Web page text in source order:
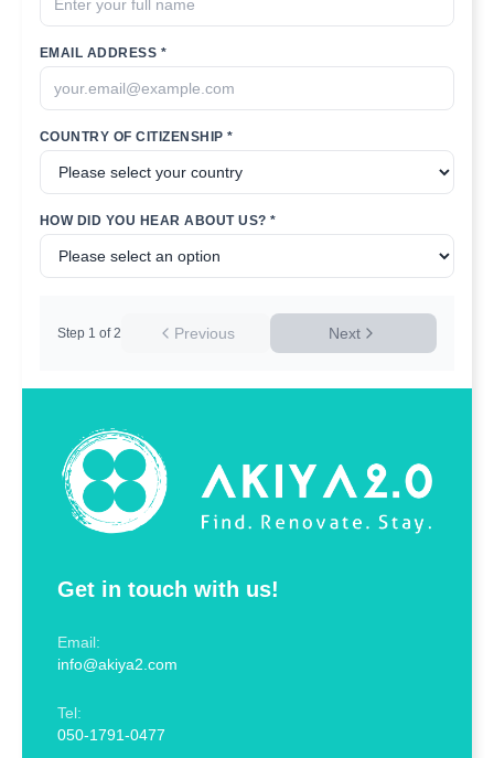
Get in touch with us!
Email:
info@akiya2.com
Tel:
050-1791-0477
EMAIL ADDRESS *
COUNTRY OF CITIZENSHIP *
HOW DID YOU HEAR ABOUT US? *
Previous
Step 1 of 2 Next